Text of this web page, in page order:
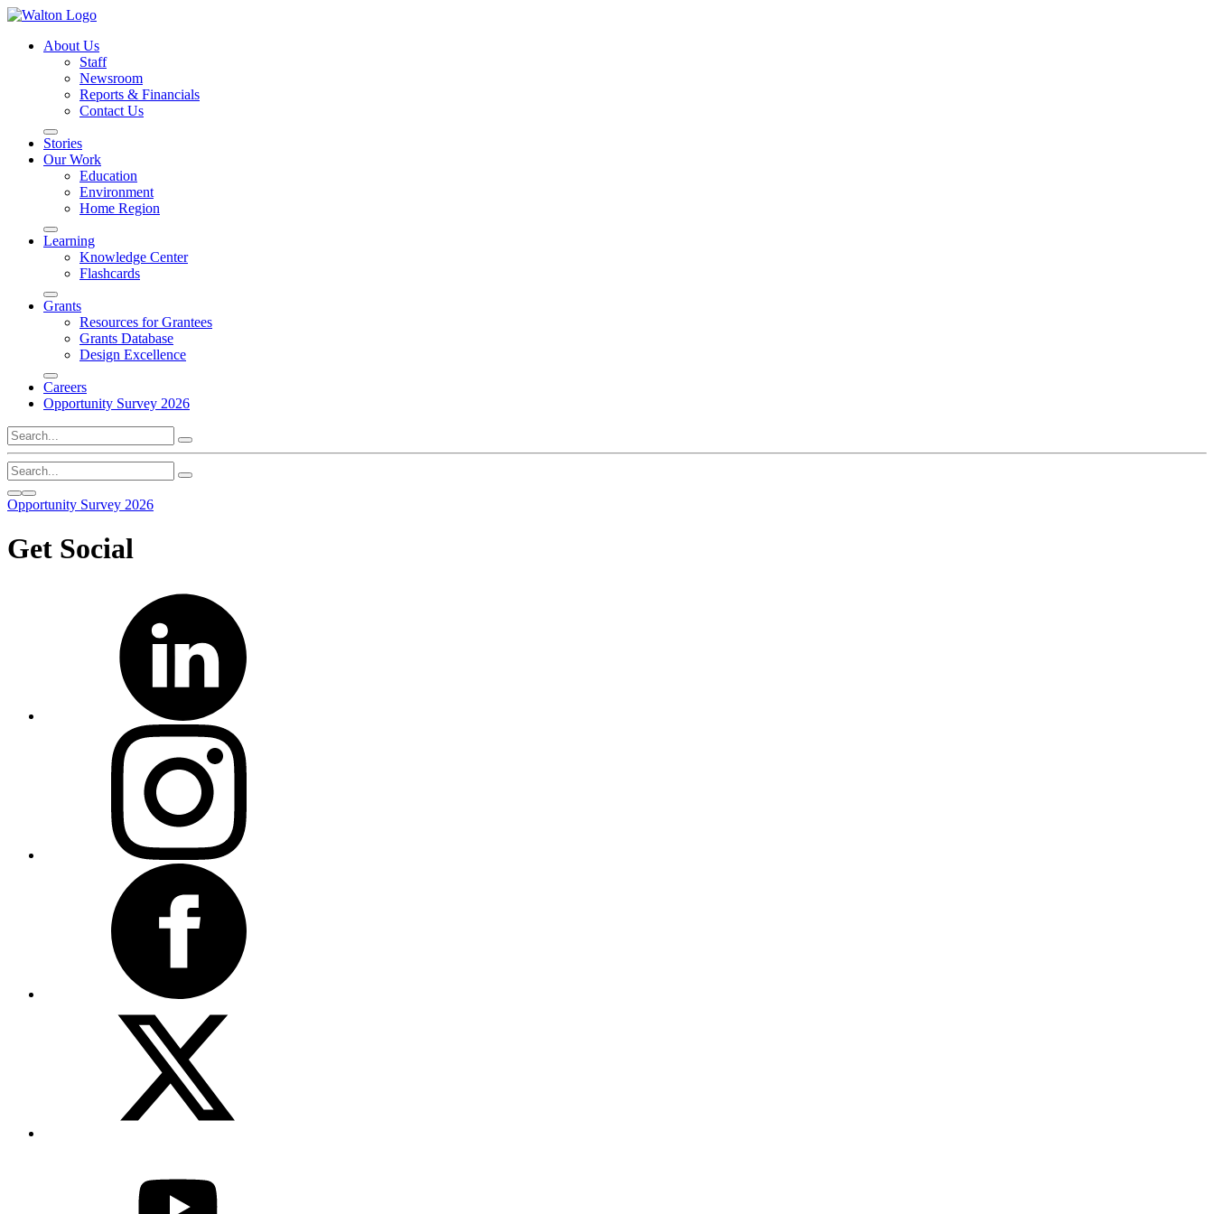
About Us
Staff
Newsroom
Reports & Financials
Contact Us
Stories
Our Work
Education
Environment
Home Region
Learning
Knowledge Center
Flashcards
Grants
Resources for Grantees
Grants Database
Design Excellence
Careers
Opportunity Survey 2026
Opportunity Survey 2026
Get Social